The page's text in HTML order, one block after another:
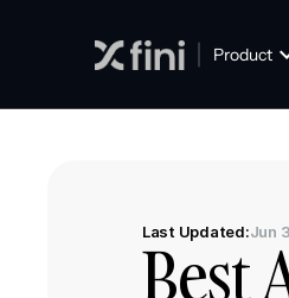
Product
Last Updated:Jun
Best